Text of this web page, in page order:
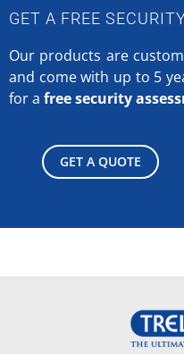
GET A FREE
Our products are
and come with up to 5
for a free security
GET A QUOTE